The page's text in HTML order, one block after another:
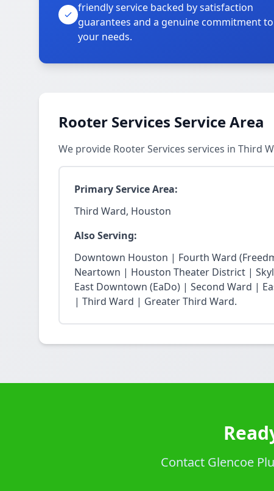
friendly service backed by satisfaction
guarantees and a genuine commitment to
your needs.
Rooter Services Service Area
We provide Rooter Services services in Third
Primary Service Area:
Third Ward, Houston
Also Serving:
Downtown Houston | Fourth Ward
Neartown | Houston Theater District |
East Downtown (EaDo) | Second Ward |
| Third Ward | Greater Third Ward.
Contact Glencoe